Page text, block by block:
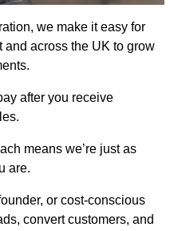
we make it easy for
and across the UK to grow
after you receive
means we’re just as
are.
or cost-conscious
convert customers, and